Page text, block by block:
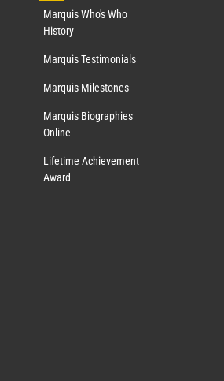
Marquis Who's Who
History
Marquis Testimonials
Marquis Milestones
Marquis Biographies
Online
Lifetime Achievement
Award